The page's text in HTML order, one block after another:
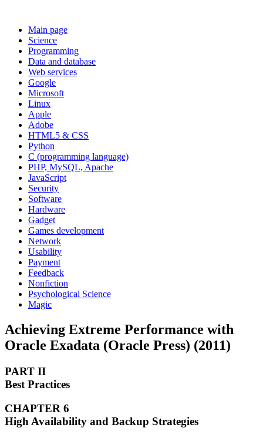
Main page
Science
Programming
Data and database
Web services
Google
Microsoft
Linux
Apple
Adobe
HTML5 & CSS
Python
C (programming language)
PHP, MySQL, Apache
JavaScript
Security
Software
Hardware
Gadget
Games development
Network
Usability
Payment
Feedback
Nonfiction
Psychological Science
Magic
Achieving Extreme Performance with
Oracle Exadata (Oracle Press) (2011)
PART II
Best Practices
CHAPTER 6
High Availability and Backup Strategies